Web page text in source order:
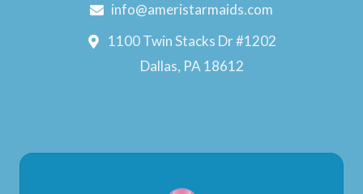
info@ameristarmaids.com
1100 Twin Stacks Dr #1202
Dallas, PA 18612